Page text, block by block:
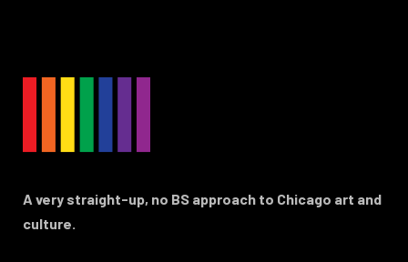
A very straight-up, no BS approach to Chicago art and
culture.